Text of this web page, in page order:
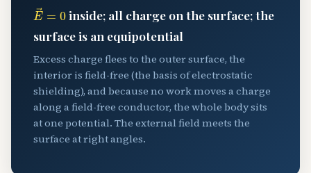
E→
inside; all charge on the surface; the
surface is an equipotential
Excess charge flees to the outer surface, the
interior is field-free (the basis of electrostatic
shielding), and because no work moves a charge
along a field-free conductor, the whole body sits
at one potential. The external field meets the
surface at right angles.